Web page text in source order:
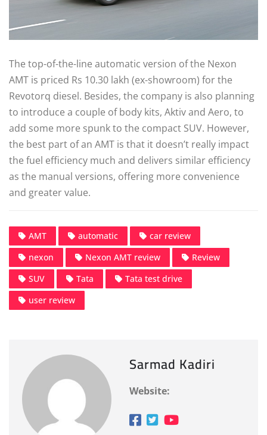
The top-of-the-line automatic version of the Nexon
AMT is priced Rs 10.30 lakh (ex-showroom) for the
Revotorq diesel. Besides, the company is also planning
to introduce a couple of body kits, Aktiv and Aero, to
add some more spunk to the compact SUV. However,
the best part of an AMT is that it doesn’t really impact
the fuel efficiency much and delivers similar efficiency
as the manual versions, offering more convenience
and greater value.
AMT automatic
car review
nexon
Nexon AMT review
Review
SUV
Tata
Tata test drive
user review
Sarmad Kadiri
Website: